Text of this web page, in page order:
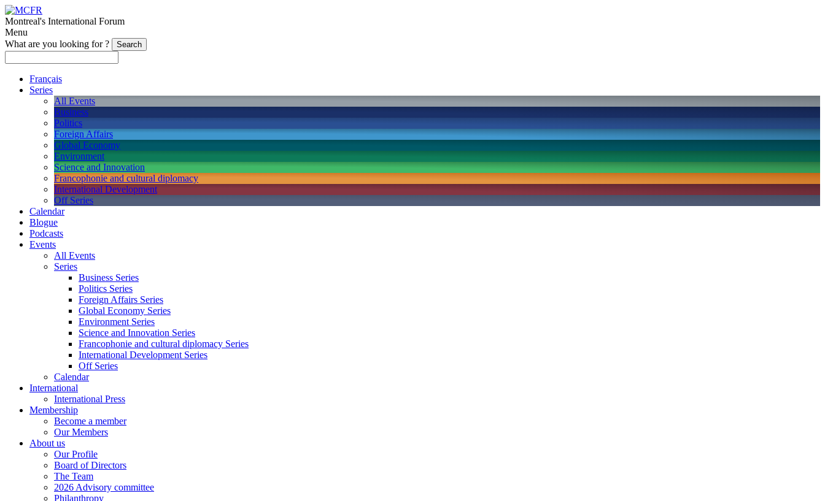
Montreal's International Forum
Menu
What are you looking for ?
Français
Series
All Events
Business
Politics
Foreign Affairs
Global Economy
Environment
Science and Innovation
Francophonie and cultural diplomacy
International Development
Off Series
Calendar
Blogue
Podcasts
Events
All Events
Series
Business Series
Politics Series
Foreign Affairs Series
Global Economy Series
Environment Series
Science and Innovation Series
Francophonie and cultural diplomacy Series
International Development Series
Off Series
Calendar
International
International Press
Membership
Become a member
Our Members
About us
Our Profile
Board of Directors
The Team
2026 Advisory committee
Philanthropy